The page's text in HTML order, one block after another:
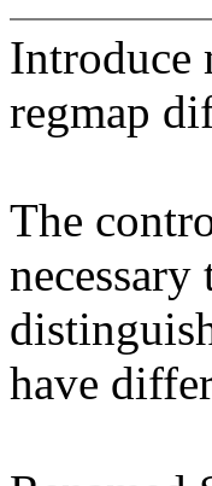
Introduce
regmap
The
necessary
have